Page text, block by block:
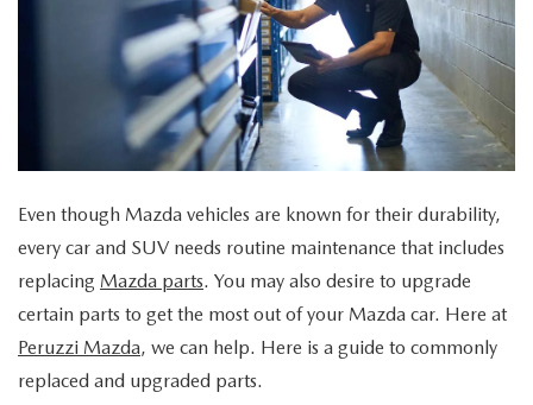
SCHEDULE TEST DRIVE
EXPLORE MAZDA MODELS
RESEARCH NEW MODELS
SCHEDULE TEST DRIVE
WHY BUY MAZDA CERTIFIED PRE-OWNED
PRE-OWNED VS MAZDA CERTIFIED PRE-OWNED
MAZDA CERTIFIED PRE-OWNED SPECIALS
PRE-OWNED SPECIALS
SERVICE & PARTS SPECIALS
MANUFACTURER INCENTIVES
LEARN MORE ABOUT THE ONLINE BUYING PROCESS
SERVICE & PARTS
SERVICE & PARTS
SERVICE CENTER
ORDER PARTS
MAZDA RECALL INFO
PERUZZI COLLISION CENTER
FINANCE DEPARTMENT
FINANCE APPLICATION
PAYMENT CALCULATOR
BUY OR LEASE
ABOUT US
OUR DEALERSHIP
HOURS & DIRECTIONS
Even though Mazda vehicles are known for their durability,
every car and SUV needs routine maintenance that includes
replacing Mazda parts. You may also desire to upgrade
certain parts to get the most out of your Mazda car. Here at
Peruzzi Mazda, we can help. Here is a guide to commonly
replaced and upgraded parts.